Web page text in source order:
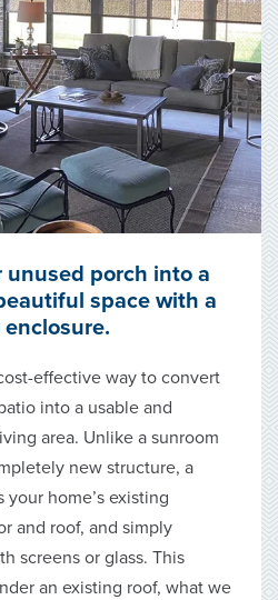
unused porch into a
space with a
effective way to convert
into a usable and
area. Unlike a sunroom
new structure, a
home’s existing
and roof, and simply
screens or glass. This
an existing roof, what we